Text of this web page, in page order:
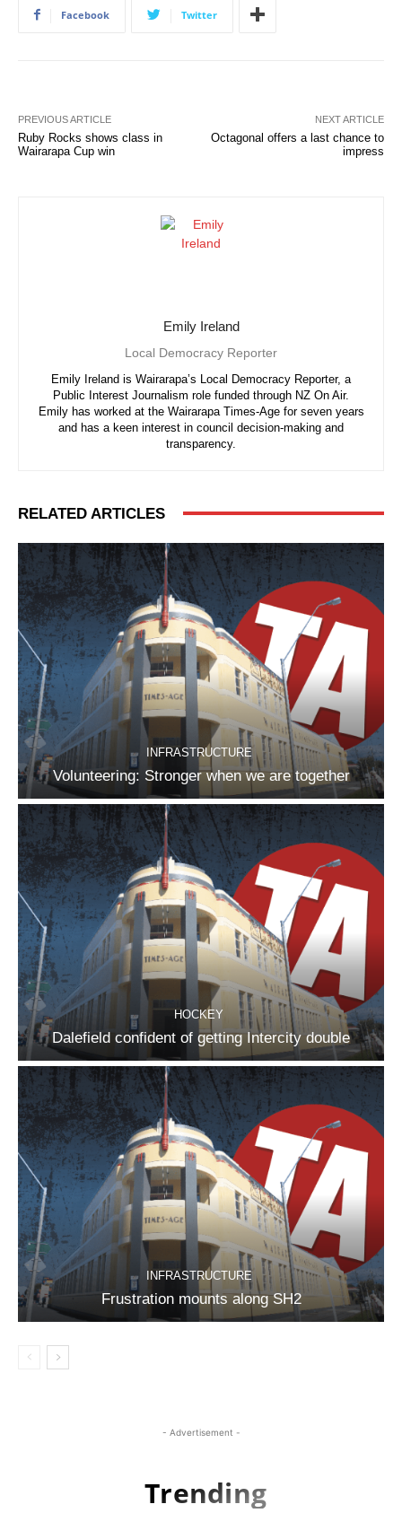
Facebook Twitter
PREVIOUS ARTICLE
Ruby Rocks shows class in
Wairarapa Cup win
NEXT ARTICLE
Octagonal offers a last chance to
impress
Emily Ireland
Local Democracy Reporter
Emily Ireland is Wairarapa’s Local Democracy Reporter, a
Public Interest Journalism role funded through NZ On Air.
Emily has worked at the Wairarapa Times-Age for seven years
and has a keen interest in council decision-making and
transparency.
RELATED ARTICLES
INFRASTRUCTURE
Volunteering: Stronger when we are together
HOCKEY
Dalefield confident of getting Intercity double
INFRASTRUCTURE
Frustration mounts along SH2
- Advertisement -
Trending